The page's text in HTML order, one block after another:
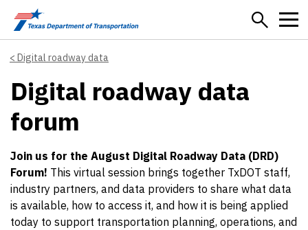
Skip to main content
Digital roadway data
Digital roadway data
forum
Join us for the August Digital Roadway Data (DRD)
Forum! This virtual session brings together TxDOT staff,
industry partners, and data providers to share what data
is available, how to access it, and how it is being applied
today to support transportation planning, operations, and